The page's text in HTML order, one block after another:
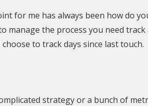
for me has always been how do
the process you need
to track days since last touch.
strategy or a bunch of